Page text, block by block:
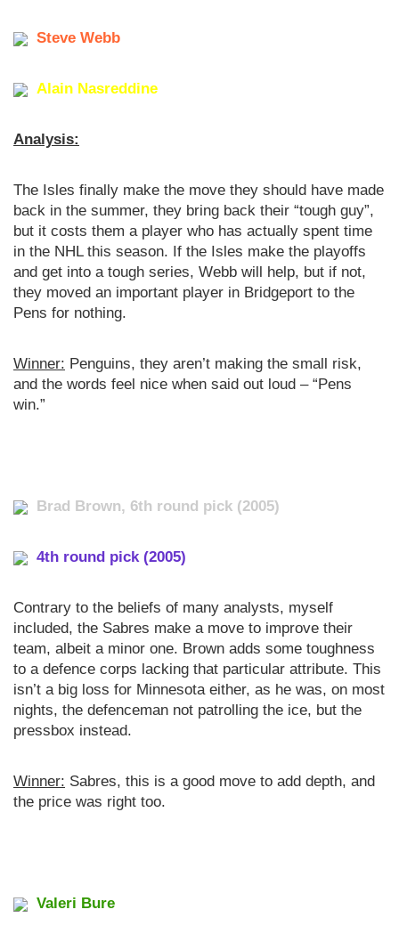
Steve Webb
Alain Nasreddine
Analysis:
The Isles finally make the move they should have made
back in the summer, they bring back their “tough guy”,
but it costs them a player who has actually spent time
in the NHL this season. If the Isles make the playoffs
and get into a tough series, Webb will help, but if not,
they moved an important player in Bridgeport to the
Pens for nothing.
Winner: Penguins, they aren’t making the small risk,
and the words feel nice when said out loud – “Pens
win.”
Brad Brown, 6th round pick (2005)
4th round pick (2005)
Contrary to the beliefs of many analysts, myself
included, the Sabres make a move to improve their
team, albeit a minor one. Brown adds some toughness
to a defence corps lacking that particular attribute. This
isn’t a big loss for Minnesota either, as he was, on most
nights, the defenceman not patrolling the ice, but the
pressbox instead.
Winner: Sabres, this is a good move to add depth, and
the price was right too.
Valeri Bure